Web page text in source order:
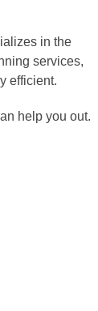
in the
services,
efficient.
help you out.